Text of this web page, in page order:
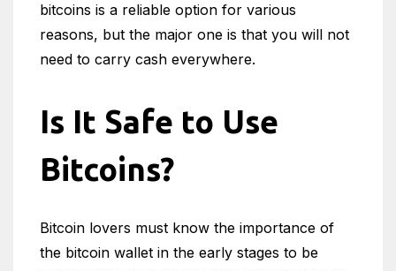
bitcoins is a reliable option for various
reasons, but the major one is that you will not
need to carry cash everywhere.
Is It Safe to Use
Bitcoins?
Bitcoin lovers must know the importance of
the bitcoin wallet in the early stages to be